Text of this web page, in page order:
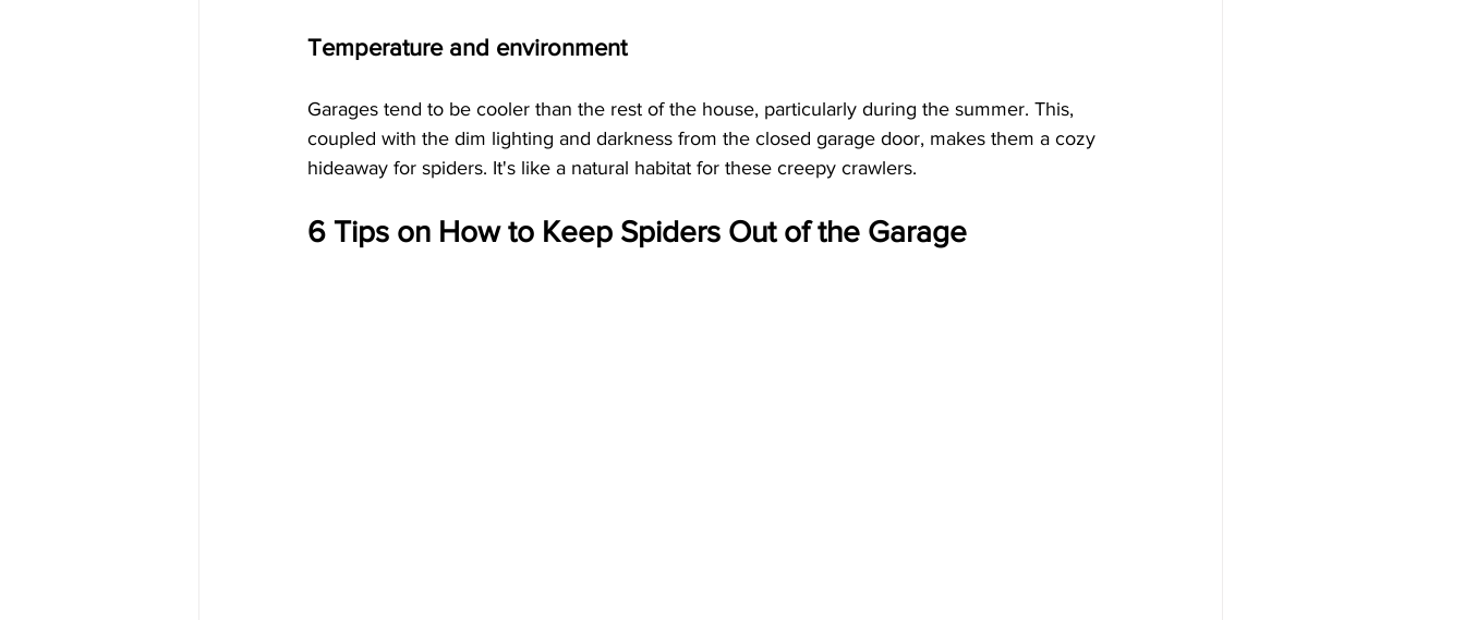
Temperature and environment
Garages tend to be cooler than the rest of the house, particularly during the summer. This,
coupled with the dim lighting and darkness from the closed garage door, makes them a cozy
hideaway for spiders. It's like a natural habitat for these creepy crawlers.
6 Tips on How to Keep Spiders Out of the Garage